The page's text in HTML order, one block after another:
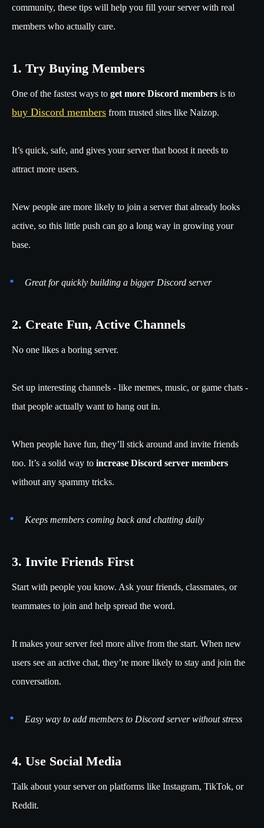
community, these tips will help you fill your server with real
members who actually care.
1. Try Buying Members
One of the fastest ways to get more Discord members is to
buy Discord members from trusted sites like Naizop.
It’s quick, safe, and gives your server that boost it needs to
attract more users.
New people are more likely to join a server that already looks
active, so this little push can go a long way in growing your
base.
Great for quickly building a bigger Discord server
2. Create Fun, Active Channels
No one likes a boring server.
Set up interesting channels - like memes, music, or game chats -
that people actually want to hang out in.
When people have fun, they’ll stick around and invite friends
too. It’s a solid way to increase Discord server members
without any spammy tricks.
Keeps members coming back and chatting daily
3. Invite Friends First
Start with people you know. Ask your friends, classmates, or
teammates to join and help spread the word.
It makes your server feel more alive from the start. When new
users see an active chat, they’re more likely to stay and join the
conversation.
Easy way to add members to Discord server without stress
4. Use Social Media
Talk about your server on platforms like Instagram, TikTok, or
Reddit.